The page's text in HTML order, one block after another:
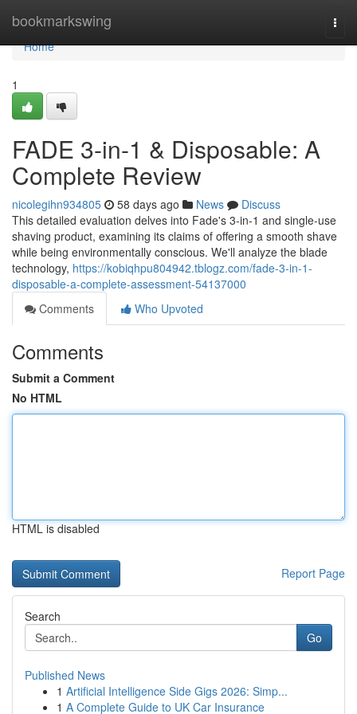
bookmarkswing
Home
Home
1
FADE 3-in-1 & Disposable: A
Complete Review
nicolegihn934805 58 days ago News
Discuss
This detailed evaluation delves into Fade's 3-in-1 and single-use
shaving product, examining its claims of offering a smooth shave
while being environmentally conscious. We'll analyze the blade
technology, https://kobiqhpu804942.tblogz.com/fade-3-in-1-
disposable-a-complete-assessment-54137000
Comments
Who Upvoted
Comments
Submit a Comment
No HTML
HTML is disabled
Report Page
Search
Go
Published News
1 Artificial Intelligence Side Gigs 2026: Simp...
1 A Complete Guide to UK Car Insurance